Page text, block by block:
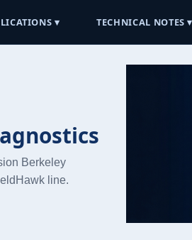
▾ TECHNICAL NOTES ▾
Berkeley
line.